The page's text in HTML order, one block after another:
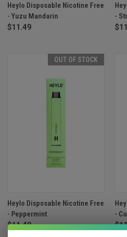
Heylo Disposable Nicotine Free
- Yuzu Mandarin
$11.49
-
OUT OF STOCK
Heylo Disposable Nicotine Free
- Peppermint
$11.49
-